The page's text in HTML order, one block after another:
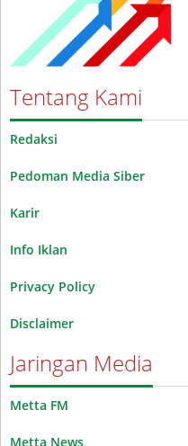
Tentang Kami
Redaksi
Pedoman Media Siber
Karir
Info Iklan
Privacy Policy
Disclaimer
Jaringan Media
Metta FM
Metta News